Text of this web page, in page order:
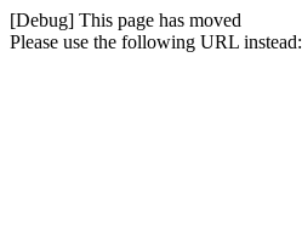
[Debug] This page has moved
Please use the following URL instead: